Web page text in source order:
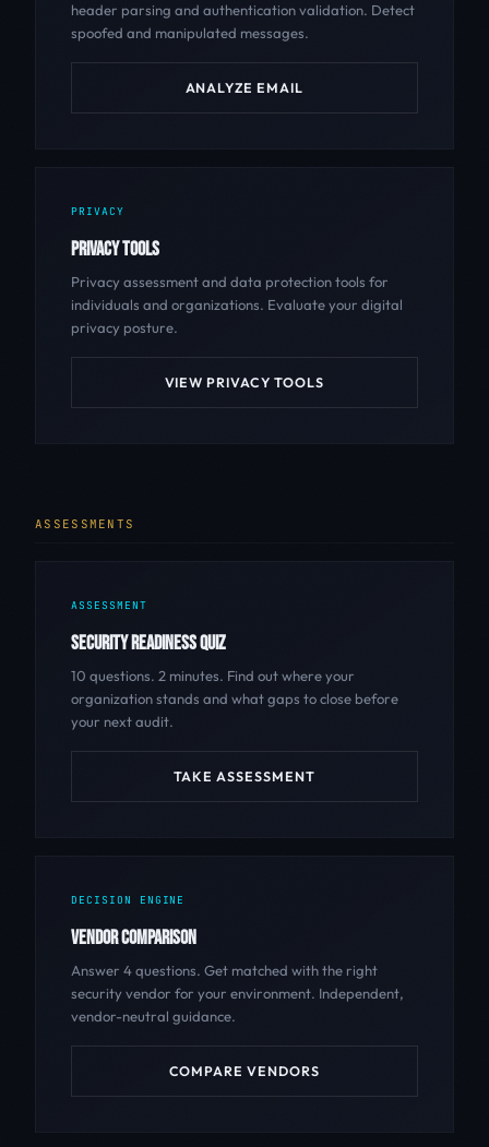
header parsing and authentication validation. Detect
spoofed and manipulated messages.
ANALYZE EMAIL
PRIVACY
PRIVACY TOOLS
Privacy assessment and data protection tools for
individuals and organizations. Evaluate your digital
privacy posture.
VIEW PRIVACY TOOLS
ASSESSMENTS
ASSESSMENT
SECURITY READINESS QUIZ
10 questions. 2 minutes. Find out where your
organization stands and what gaps to close before
your next audit.
TAKE ASSESSMENT
DECISION ENGINE
VENDOR COMPARISON
Answer 4 questions. Get matched with the right
security vendor for your environment. Independent,
vendor-neutral guidance.
COMPARE VENDORS